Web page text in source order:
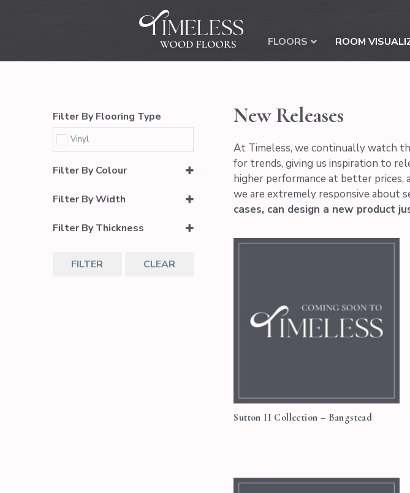
FLOORS ROOM
Filter By Flooring Type
Vinyl
Filter By Colour
Light Brown
Filter By Width
7.16"
Filter By Thickness
IXPE Pad)
FILTER CLEAR
New Releases
At Timeless, we continually watch
for trends, giving us inspiration to
higher performance at better prices,
we are extremely responsive about
cases, can design a new product
Sutton II Collection – Bangstead